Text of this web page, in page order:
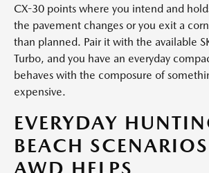
CX-30 points where you intend and
the pavement changes or you exit a
than planned. Pair it with the available
Turbo, and you have an everyday
behaves with the composure of
expensive.
EVERYDAY
BEACH
AWD HELPS